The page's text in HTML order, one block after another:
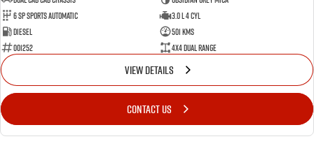
6 SP Sports Automatic
3.0 L 4 Cyl
Diesel
501 Kms
001252
4X4 Dual Range
VIEW DETAILS
CONTACT US